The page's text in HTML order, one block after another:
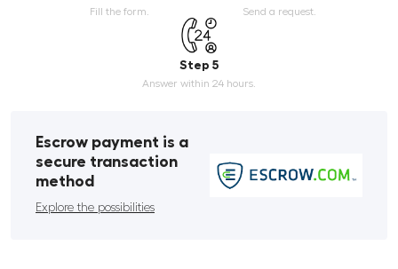
Fill the form. Send a request.
Step 5
Answer within 24 hours.
Escrow payment is a
secure transaction
method
Explore the possibilities